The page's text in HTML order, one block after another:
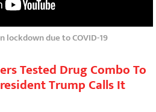
lockdown due to COVID-19
Tested Drug Combo To
Trump Calls It